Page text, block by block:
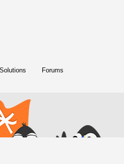
Solutions Forums